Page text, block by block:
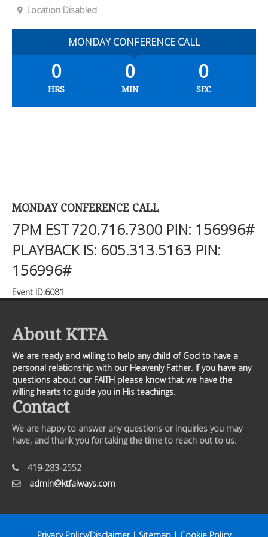
Location Disabled
MONDAY CONFERENCE CALL
0
HRS
0
MIN
0
SEC
MONDAY CONFERENCE CALL
7PM EST720.716.7300 PIN: 156996#
PLAYBACK IS: 605.313.5163 PIN:
156996#
Event ID:6081
About KTFA
We are ready and willing to help any child of God to have a
personal relationship with our Heavenly Father. If you have any
questions about our FAITH please know that we have the
willing hearts to guide you in His teachings.
Contact
We are happy to answer any questions or inquiries you may
have, and thank you for taking the time to reach out to us.
419-283-2552
admin@ktfalways.com